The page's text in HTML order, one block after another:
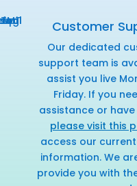
Customer
Our dedicated
support team is
assist you live
Friday. If you
assistance or have
please visit this
access our
information. We
provide you with